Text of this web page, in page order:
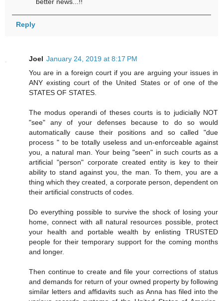
better news...!!
Reply
Joel January 24, 2019 at 8:17 PM
You are in a foreign court if you are arguing your issues in
ANY existing court of the United States or of one of the
STATES OF STATES.
The modus operandi of theses courts is to judicially NOT
"see" any of your defenses because to do so would
automatically cause their positions and so called "due
process " to be totally useless and un-enforceable against
you, a natural man. Your being "seen" in such courts as a
artificial "person" corporate created entity is key to their
ability to stand against you, the man. To them, you are a
thing which they created, a corporate person, dependent on
their artificial constructs of codes.
Do everything possible to survive the shock of losing your
home, connect with all natural resources possible, protect
your health and portable wealth by enlisting TRUSTED
people for their temporary support for the coming months
and longer.
Then continue to create and file your corrections of status
and demands for return of your owned property by following
similar letters and affidavits such as Anna has filed into the